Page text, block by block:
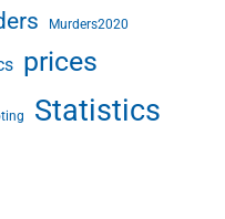
Murders2020
prices
Statistics